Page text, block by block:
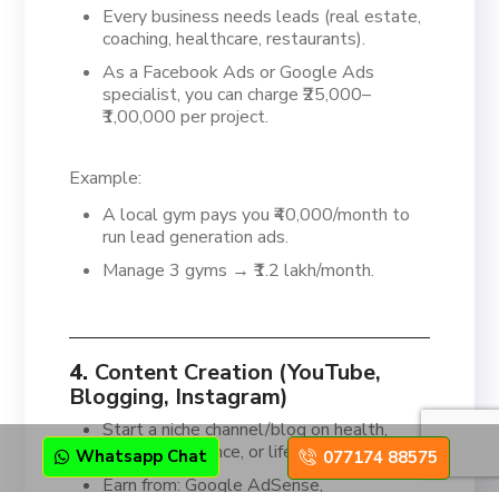
Every business needs leads (real estate,
coaching, healthcare, restaurants).
As a Facebook Ads or Google Ads
specialist, you can charge ₹25,000–
₹1,00,000 per project.
Example:
A local gym pays you ₹40,000/month to
run lead generation ads.
Manage 3 gyms → ₹1.2 lakh/month.
4. Content Creation (YouTube,
Blogging, Instagram)
Start a niche channel/blog on health,
education, finance, or lifestyle.
Earn from: Google AdSense,
Whatsapp Chat 077174 88575